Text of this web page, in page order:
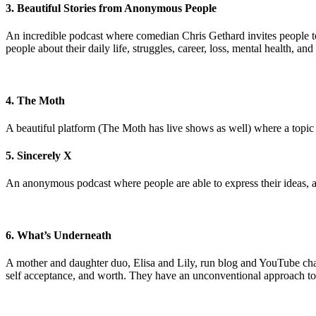
3. Beautiful Stories from Anonymous People
An incredible podcast where comedian Chris Gethard invites
people about their daily life, struggles, career, loss, mental health,
4. The Moth
A beautiful platform (The Moth has live shows as well) where a topic
5. Sincerely X
An anonymous podcast where people are able to express their
6. What’s Underneath
A mother and daughter duo, Elisa and Lily, run blog and YouTube
self acceptance, and worth. They have an unconventional approach